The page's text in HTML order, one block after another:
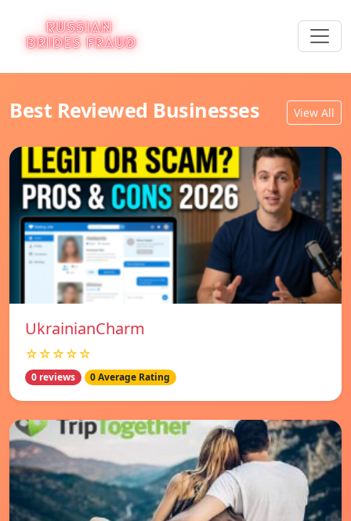
Best Reviewed Businesses View All
UkrainianCharm
☆☆☆☆☆
0 reviews 0 Average Rating